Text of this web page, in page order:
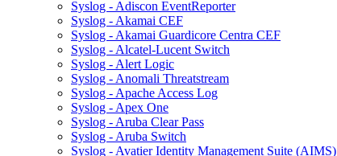
Syslog - Adiscon EventReporter
Syslog - Akamai CEF
Syslog - Akamai Guardicore Centra CEF
Syslog - Alcatel-Lucent Switch
Syslog - Alert Logic
Syslog - Anomali Threatstream
Syslog - Apache Access Log
Syslog - Apex One
Syslog - Aruba Clear Pass
Syslog - Aruba Switch
Syslog - Avatier Identity Management Suite (AIMS)